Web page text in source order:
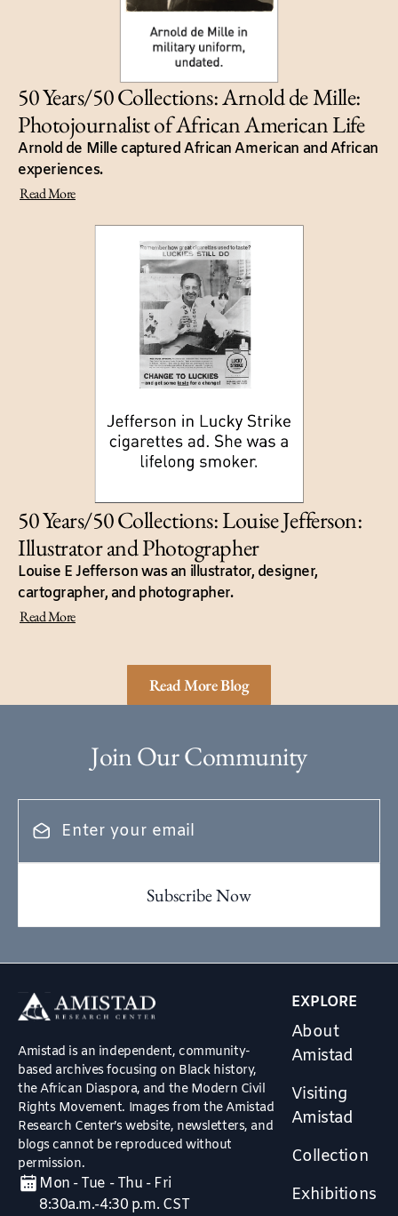
50 Years/50 Collections: Arnold de Mille:
Photojournalist of African American Life
Arnold de Mille captured African American and African
experiences.
Read More
50 Years/50 Collections: Louise Jefferson:
Illustrator and Photographer
Louise E Jefferson was an illustrator, designer,
cartographer, and photographer.
Read More
Read More Blog
Join Our Community
Amistad is an independent, community-
based archives focusing on Black history,
the African Diaspora, and the Modern Civil
Rights Movement. Images from the Amistad
Research Center’s website, newsletters, and
blogs cannot be reproduced without
permission.
Mon - Tue - Thu - Fri
8:30a.m.-4:30 p.m. CST
EXPLORE
About
Amistad
Visiting
Amistad
Collection
Exhibitions